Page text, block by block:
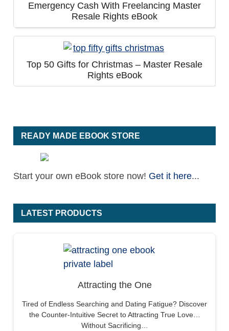
Emergency Cash With Freelancing Master
Resale Rights eBook
Top 50 Gifts for Christmas – Master Resale
Rights eBook
READY MADE EBOOK STORE
Start your own eBook store now! Get it here...
LATEST PRODUCTS
Attracting the One
Tired of Endless Searching and Dating Fatigue? Discover
the Counter-Intuitive Secret to Attracting True Love…
Without Sacrificing…